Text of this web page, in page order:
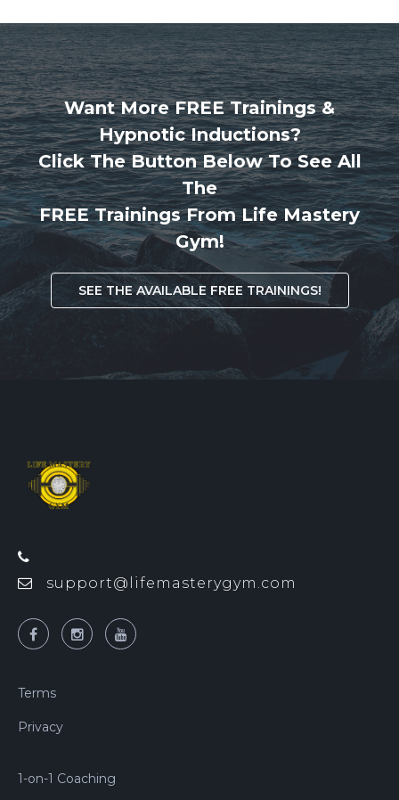
Want More FREE Trainings &
Hypnotic Inductions?
Click The Button Below To See All
The
FREE Trainings From Life Mastery
Gym!
SEE THE AVAILABLE FREE TRAININGS!
support@lifemasterygym.com
Terms
Privacy
1-on-1 Coaching